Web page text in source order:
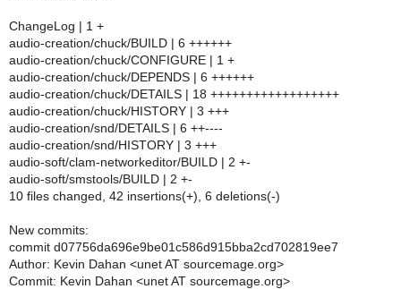
ChangeLog | 1 +
audio-creation/chuck/BUILD | 6 ++++++
audio-creation/chuck/CONFIGURE | 1 +
audio-creation/chuck/DEPENDS | 6 ++++++
audio-creation/chuck/DETAILS | 18 ++++++++++++++++++
audio-creation/chuck/HISTORY | 3 +++
audio-creation/snd/DETAILS | 6 ++----
audio-creation/snd/HISTORY | 3 +++
audio-soft/clam-networkeditor/BUILD | 2 +-
audio-soft/smstools/BUILD | 2 +-
10 files changed, 42 insertions(+), 6 deletions(-)
New commits:
commit d07756da696e9be01c586d915bba2cd702819ee7
Author: Kevin Dahan <unet AT sourcemage.org>
Commit: Kevin Dahan <unet AT sourcemage.org>